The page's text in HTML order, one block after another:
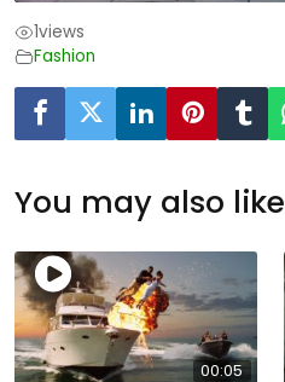
1views
Fashion
You may also like
00:05